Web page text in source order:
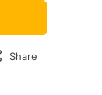
Share